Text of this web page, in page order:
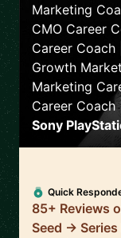
Marketing
CMO Career
Career
Growth
Marketing
Career Coach
Sony
Quick
85+ Reviews
Seed ->